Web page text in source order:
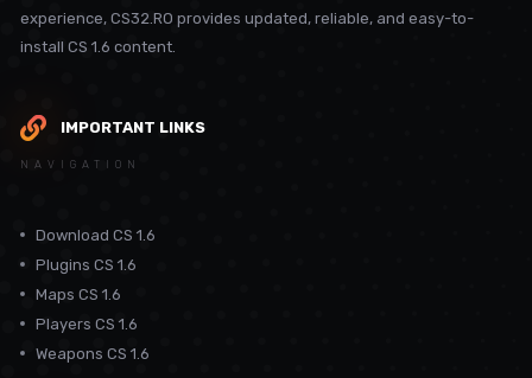
experience, CS32.RO provides updated, reliable, and easy-to-
install CS 1.6 content.
IMPORTANT LINKS
NAVIGATION
Download CS 1.6
Plugins CS 1.6
Maps CS 1.6
Players CS 1.6
Weapons CS 1.6